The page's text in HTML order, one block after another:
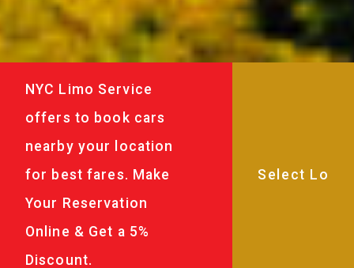
NYC Limo Service
offers to book cars
nearby your location
for best fares. Make
Your Reservation
Online & Get a 5%
Discount.